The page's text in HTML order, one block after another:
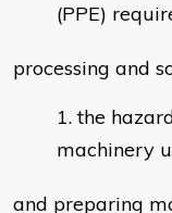
(PPE)
processing and
the
machinery
and preparing